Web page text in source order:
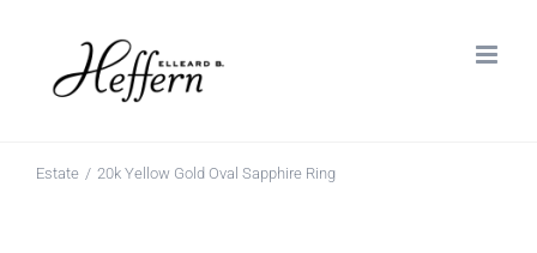
content
Estate 20k Yellow Gold Oval Sapphire Ring